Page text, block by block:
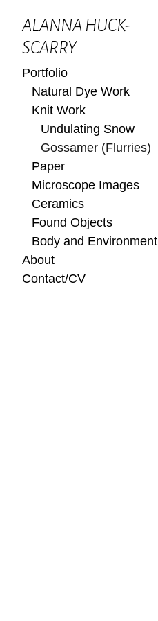
ALANNA HUCK-
SCARRY
Portfolio
Natural Dye Work
Knit Work
Undulating Snow
Gossamer (Flurries)
Paper
Microscope Images
Ceramics
Found Objects
Body and Environment
About
Contact/CV